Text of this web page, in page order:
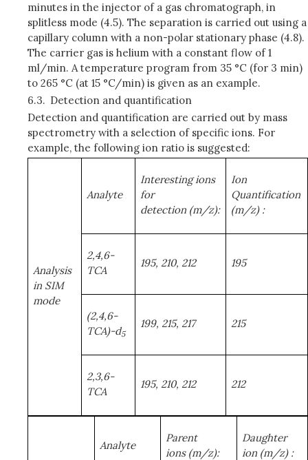
minutes in the injector of a gas chromatograph, in
splitless mode (4.5). The separation is carried out using a
capillary column with a non-polar stationary phase (4.8).
The carrier gas is helium with a constant flow of 1
ml/min. A temperature program from 35 °C (for 3 min)
to 265 °C (at 15 °C/min) is given as an example.
6.3. Detection and quantification
Detection and quantification are carried out by mass
spectrometry with a selection of specific ions. For
example, the following ion ratio is suggested:
Analysis
in SIM
mode
Analyte
Interesting ions
for
detection (m/z):
Ion
Quantification
(m/z) :
2,4,6-
TCA
195, 210, 212 195
(2,4,6-
TCA)-d5
199, 215, 217 215
2,3,6-
TCA
195, 210, 212 212
Analyte
Parent
ions (m/z):
Daughter
ion (m/z) :